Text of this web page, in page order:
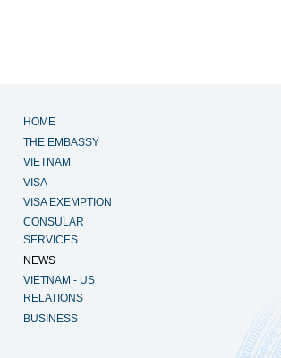
HOME
THE EMBASSY
VIETNAM
VISA
VISA EXEMPTION
CONSULAR
SERVICES
NEWS
VIETNAM - US
RELATIONS
BUSINESS